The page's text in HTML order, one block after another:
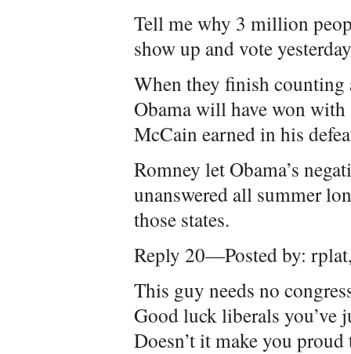
Tell me why 3 million
show up and vote
When they finish counting
Obama will have won with
McCain earned in his
Romney let Obama’s
unanswered all summer
those states.
Reply 20—Posted by:
This guy needs no
Good luck liberals you’ve
Doesn’t it make you